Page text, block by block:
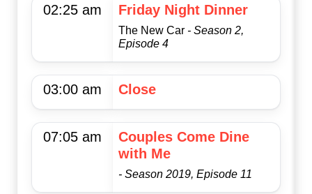
02:25 am Friday Night Dinner
The New Car - Season 2,
Episode 4
03:00 am Close
07:05 am
Couples Come Dine
with Me
- Season 2019, Episode 11